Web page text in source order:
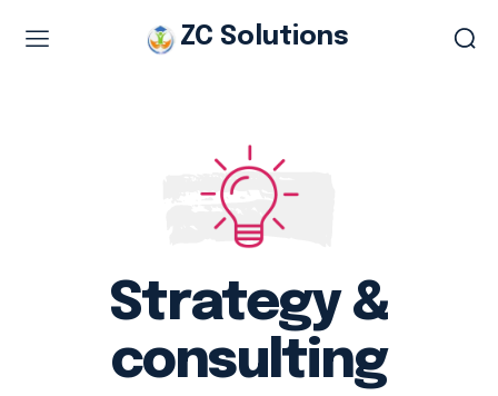
Legalization & Translation
Embassy Appointment
ZC Solutions
Strategy &
consulting